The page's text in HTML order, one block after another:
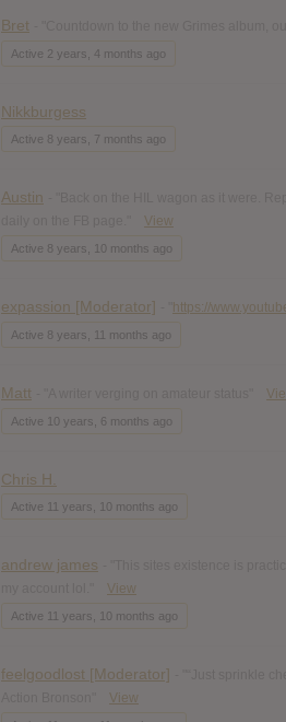
Bret
Active 2 years, 4 months ago
Nikkburgess
Active 8 years, 7 months ago
Austin
View
Active 8 years, 10 months ago
expassion [Moderator] https://
Active 8 years, 11 months ago
Matt
Active 10 years, 6 months ago
Chris H.
Active 11 years, 10 months ago
andrew james
View
Active 11 years, 10 months ago
feelgoodlost [Moderator]
View